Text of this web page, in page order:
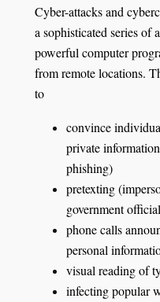
Cyber-attacks and
a sophisticated series of
powerful computer
from remote locations.
to
convince
private
phishing)
pretexting
government
phone calls
personal
visual reading of
infecting popular